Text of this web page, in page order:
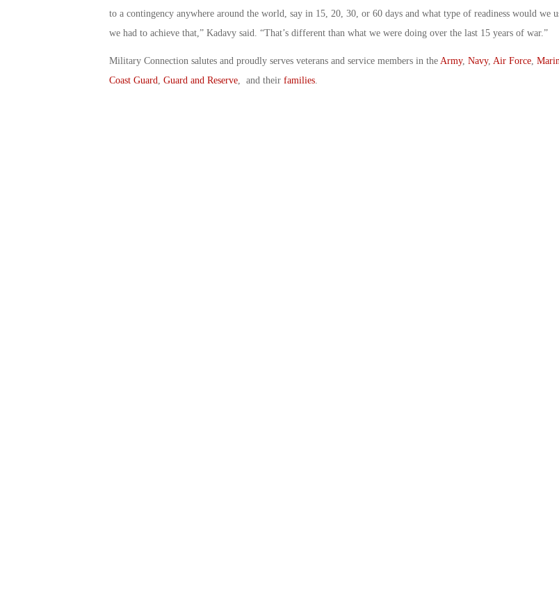
to a contingency anywhere around the world, say in 15, 20, 30, or 60 days and what type of readiness would we
we had to achieve that,” Kadavy said. “That’s different than what we were doing over the last 15 years of war.”
Military Connection salutes and proudly serves veterans and service members in the Army, Navy, Air Force,
Coast Guard Guard and Reserve, and their families.